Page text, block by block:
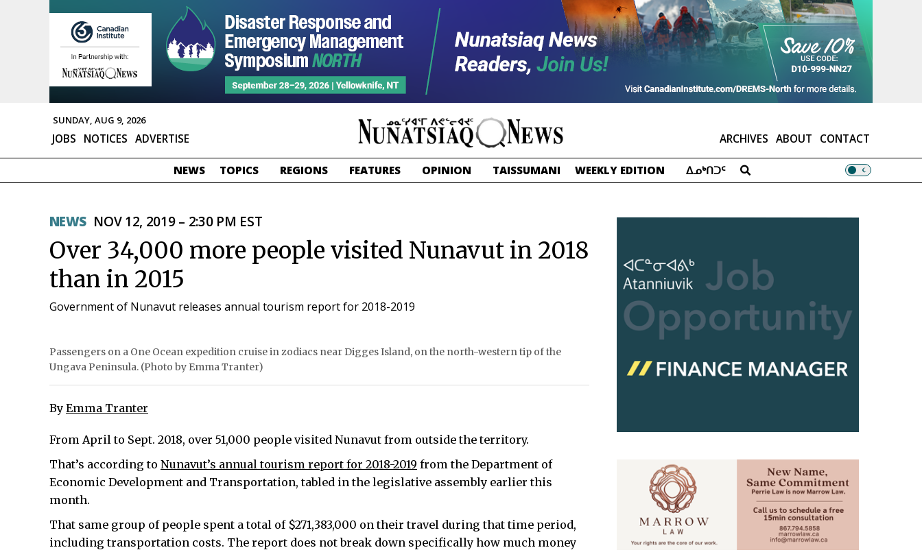
SUNDAY, AUG 9, 2026
ARCHIVES ABOUT CONTACT
JOBS NOTICES ADVERTISE
NEWS TOPICS REGIONS FEATURES OPINION TAISSUMANI WEEKLY EDITION ᐃᓄᒃᑎᑐᑦ
NEWS NOV 12, 2019 – 2:30 PM EST
Over 34,000 more people visited Nunavut in 2018
than in 2015
Government of Nunavut releases annual tourism report for 2018-2019
Passengers on a One Ocean expedition cruise in zodiacs near Digges Island, on the north-western tip of the
Ungava Peninsula. (Photo by Emma Tranter)
By Emma Tranter
From April to Sept. 2018, over 51,000 people visited Nunavut from outside the territory.
That’s according to Nunavut’s annual tourism report for 2018-2019 from the Department of
Economic Development and Transportation, tabled in the legislative assembly earlier this
month.
That same group of people spent a total of $271,383,000 on their travel during that time period,
including transportation costs. The report does not break down specifically how much money